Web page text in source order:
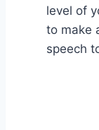
level of
to make
speech